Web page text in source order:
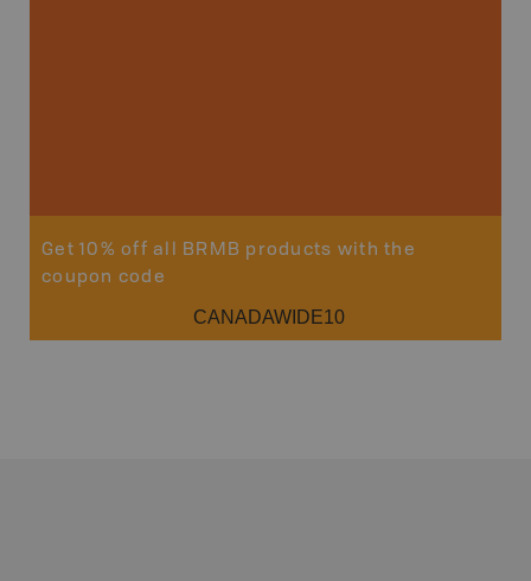
Get 10% off all BRMB products with the
coupon code
CANADAWIDE10